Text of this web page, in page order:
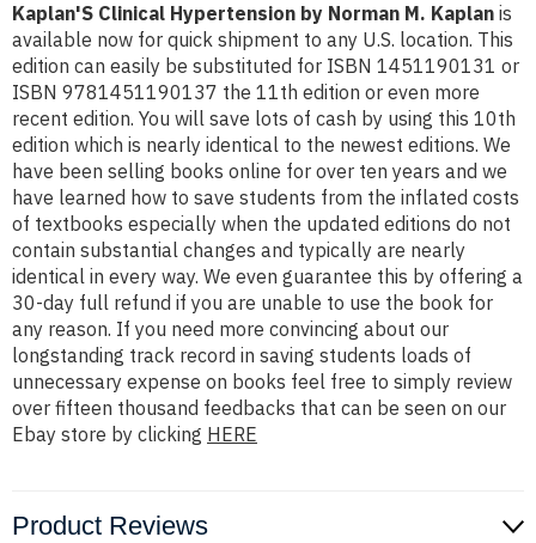
Kaplan'S Clinical Hypertension by Norman M. Kaplan is
available now for quick shipment to any U.S. location. This
edition can easily be substituted for ISBN 1451190131 or
ISBN 9781451190137 the 11th edition or even more
recent edition. You will save lots of cash by using this 10th
edition which is nearly identical to the newest editions. We
have been selling books online for over ten years and we
have learned how to save students from the inflated costs
of textbooks especially when the updated editions do not
contain substantial changes and typically are nearly
identical in every way. We even guarantee this by offering a
30-day full refund if you are unable to use the book for
any reason. If you need more convincing about our
longstanding track record in saving students loads of
unnecessary expense on books feel free to simply review
over fifteen thousand feedbacks that can be seen on our
Ebay store by clicking HERE
Product Reviews